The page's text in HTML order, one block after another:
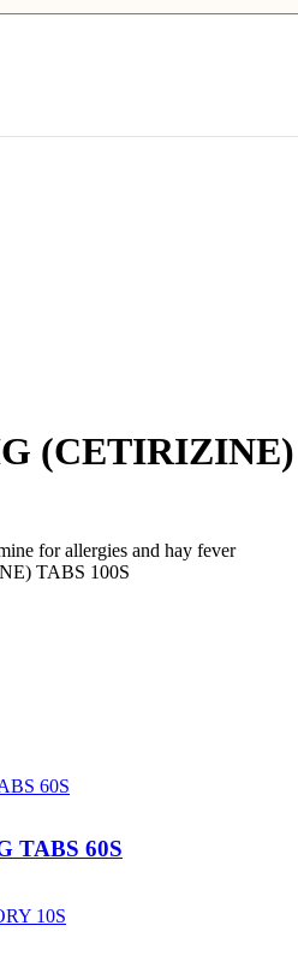
(CETIRIZINE)
for allergies and hay fever
TABS 60S